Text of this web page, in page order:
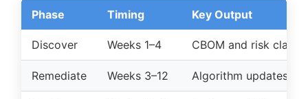
Phase Timing Key Output
Discover Weeks 1–4 CBOM and risk
Remediate Weeks 3–12 Algorithm updates,